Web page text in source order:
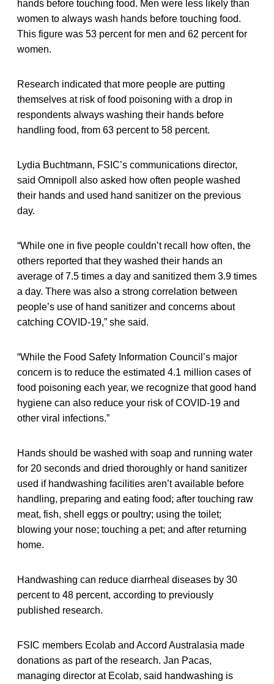
hands before touching food. Men were less likely than
women to always wash hands before touching food.
This figure was 53 percent for men and 62 percent for
women.
Research indicated that more people are putting
themselves at risk of food poisoning with a drop in
respondents always washing their hands before
handling food, from 63 percent to 58 percent.
Lydia Buchtmann, FSIC’s communications director,
said Omnipoll also asked how often people washed
their hands and used hand sanitizer on the previous
day.
“While one in five people couldn’t recall how often, the
others reported that they washed their hands an
average of 7.5 times a day and sanitized them 3.9 times
a day. There was also a strong correlation between
people’s use of hand sanitizer and concerns about
catching COVID-19,” she said.
“While the Food Safety Information Council’s major
concern is to reduce the estimated 4.1 million cases of
food poisoning each year, we recognize that good hand
hygiene can also reduce your risk of COVID-19 and
other viral infections.”
Hands should be washed with soap and running water
for 20 seconds and dried thoroughly or hand sanitizer
used if handwashing facilities aren’t available before
handling, preparing and eating food; after touching raw
meat, fish, shell eggs or poultry; using the toilet;
blowing your nose; touching a pet; and after returning
home.
Handwashing can reduce diarrheal diseases by 30
percent to 48 percent, according to previously
published research.
FSIC members Ecolab and Accord Australasia made
donations as part of the research. Jan Pacas,
managing director at Ecolab, said handwashing is